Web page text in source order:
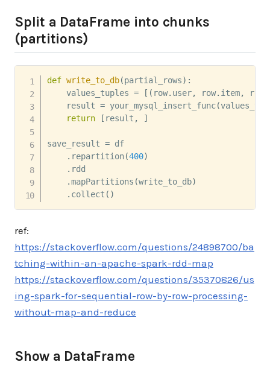
Split a DataFrame into chunks
(partitions)
def write_to_db(partial_rows) :
    values_tuples
= [ ( row. user, row. item, row
    result
= your_mysql_insert_func(
return
[ result , ]
save_result = df
. repartition(400)
. rdd
.mapPartitions (write_to_db)
. collect ( )
ref:
https://stackoverflow.com/questions/24898700/ba
tching-within-an-apache-spark-rdd-map
https://stackoverflow.com/questions/35370826/us
ing-spark-for-sequential-row-by-row-processing-
without-map-and-reduce
Show a DataFrame